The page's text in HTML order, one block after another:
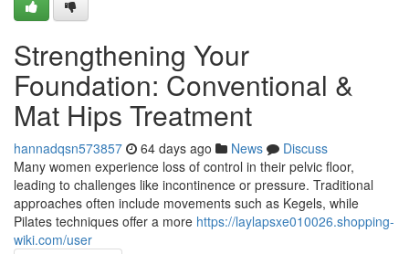
Strengthening Your
Foundation: Conventional &
Mat Hips Treatment
hannadqsn573857 64 days ago News
Discuss
Many women experience loss of control in their pelvic floor,
leading to challenges like incontinence or pressure. Traditional
approaches often include movements such as Kegels, while
Pilates techniques offer a more https://laylapsxe010026.shopping-
wiki.com/user